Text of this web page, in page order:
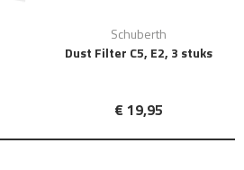
Schuberth
Dust Filter C5, E2, 3 stuks
€ 19,95